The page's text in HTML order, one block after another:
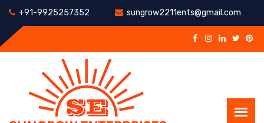
+91-9925257352 sungrow2211ents@gmail.com